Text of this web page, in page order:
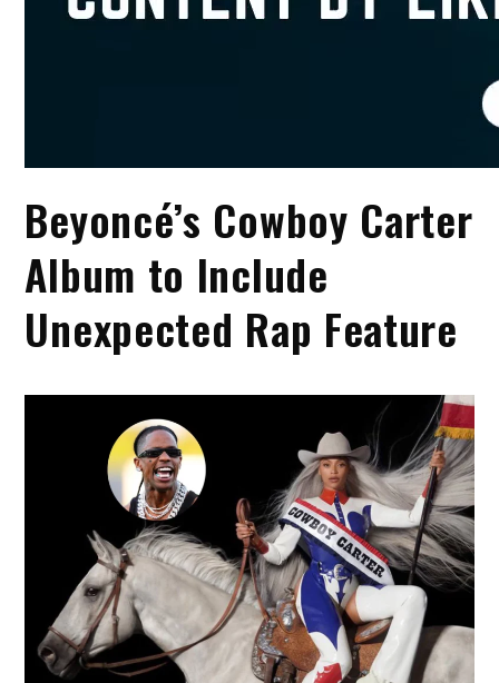
Beyoncé’s Cowboy Carter
Album to Include
Unexpected Rap Feature